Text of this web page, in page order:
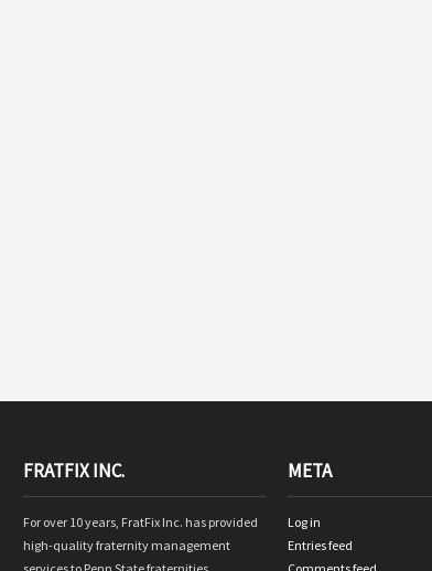
FRATFIX INC.
For over 10 years, FratFix Inc. has provided
high-quality fraternity management
META
Log in
Entries feed